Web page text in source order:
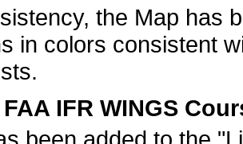
the Map has
in colors consistent
IFR WINGS
been added to the